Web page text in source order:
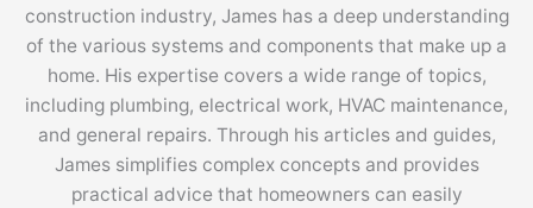
construction industry, James has a deep understanding
of the various systems and components that make up a
home. His expertise covers a wide range of topics,
including plumbing, electrical work, HVAC maintenance,
and general repairs. Through his articles and guides,
James simplifies complex concepts and provides
practical advice that homeowners can easily